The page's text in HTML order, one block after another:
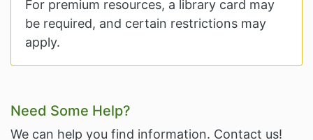
For premium resources, a library card may
be required, and certain restrictions may
apply.
Related Information and
Need Some Help?
We can help you find information. Contact us!